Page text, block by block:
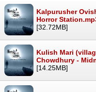
Kalpurusher
Horror
[32.72MB]
Kulish Mari
Chowdhury -
[14.25MB]